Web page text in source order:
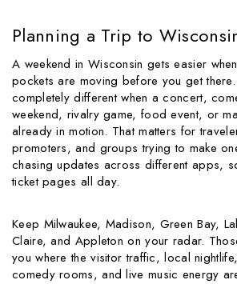
Planning a Trip to
A weekend in Wisconsin gets easier
pockets are moving before you get
completely different when a concert,
weekend, rivalry game, food event, or
already in motion. That matters for
promoters, and groups trying to make
chasing updates across different apps,
ticket pages all day.
Keep Milwaukee, Madison, Green Bay,
Claire, and Appleton on your radar.
you where the visitor traffic, local
comedy rooms, and live music energy